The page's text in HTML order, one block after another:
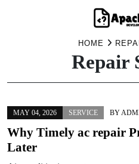
HOME
Repair
MAY 04, 2026 SERVICE BY
Why Timely ac repair
Later